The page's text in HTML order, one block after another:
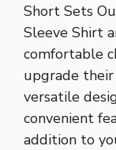
Short Sets
Sleeve Shirt
comfortable
upgrade
versatile
convenient
addition to